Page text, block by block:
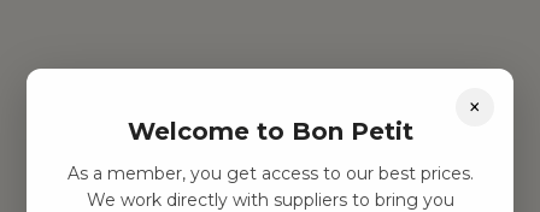
Children's room
Equipment
Category
×
Welcome to Bon Petit
As a member, you get access to our best prices.
We work directly with suppliers to bring you